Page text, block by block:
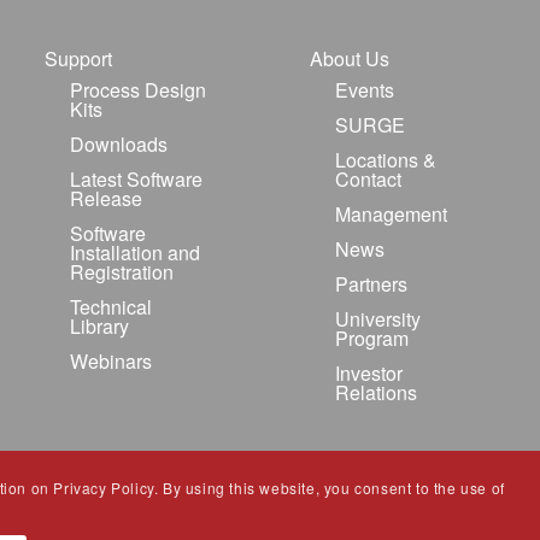
Support
Process Design
Kits
Downloads
Latest Software
Release
Software
Installation and
Registration
Technical
Library
Webinars
About Us
Events
SURGE
Locations &
Contact
Management
News
Partners
University
Program
Investor
Relations
on Privacy Policy. By using this website, you consent to the use of